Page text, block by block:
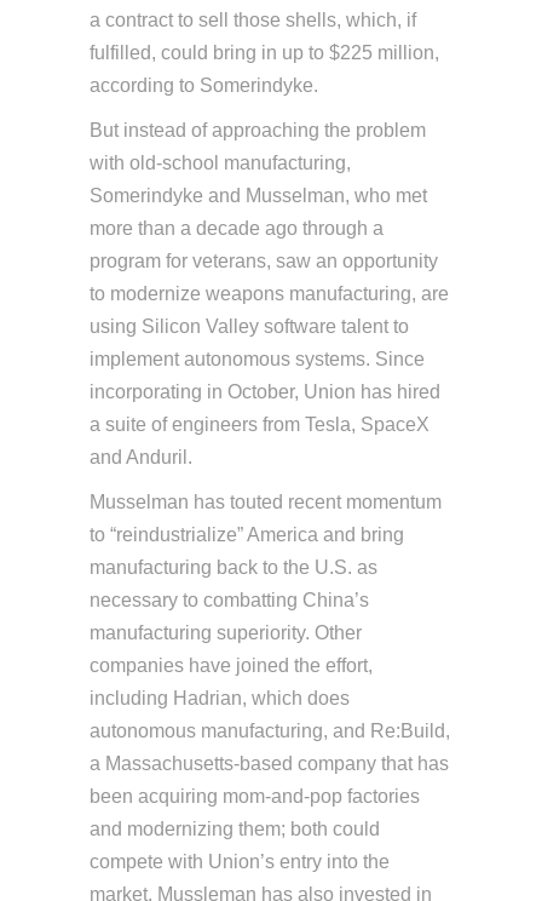
a contract to sell those shells, which, if
fulfilled, could bring in up to $225 million,
according to Somerindyke.
But instead of approaching the problem
with old-school manufacturing,
Somerindyke and Musselman, who met
more than a decade ago through a
program for veterans, saw an opportunity
to modernize weapons manufacturing, are
using Silicon Valley software talent to
implement autonomous systems. Since
incorporating in October, Union has hired
a suite of engineers from Tesla, SpaceX
and Anduril.
Musselman has touted recent momentum
to “reindustrialize” America and bring
manufacturing back to the U.S. as
necessary to combatting China’s
manufacturing superiority. Other
companies have joined the effort,
including Hadrian, which does
autonomous manufacturing, and Re:Build,
a Massachusetts-based company that has
been acquiring mom-and-pop factories
and modernizing them; both could
compete with Union’s entry into the
market. Mussleman has also invested in